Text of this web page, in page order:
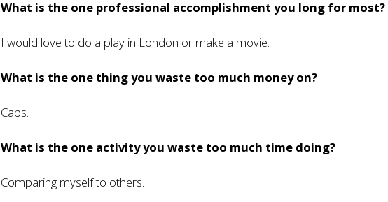
What is the one professional accomplishment you long for most?
I would love to do a play in London or make a movie.
What is the one thing you waste too much money on?
Cabs.
What is the one activity you waste too much time doing?
Comparing myself to others.